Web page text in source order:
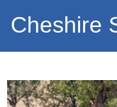
Cheshire